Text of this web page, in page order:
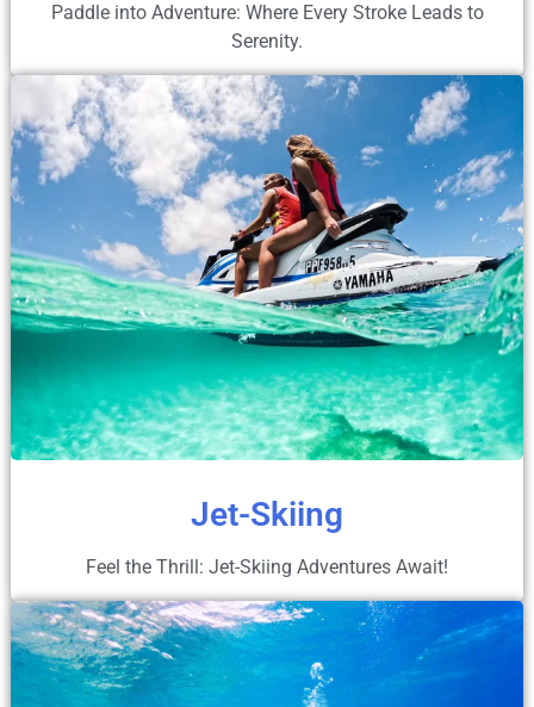
Paddle into Adventure: Where Every Stroke Leads to
Serenity.
Jet-Skiing
Feel the Thrill: Jet-Skiing Adventures Await!